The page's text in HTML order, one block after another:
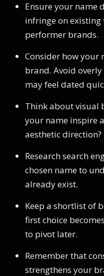
Ensure your name
infringe on
performer brands.
Consider how your
brand. Avoid
may feel dated
Think about visual
your name inspire
aesthetic direction?
Research search
chosen name to
already exist.
Keep a shortlist of
first choice
to pivot later.
Remember that
strengthens your